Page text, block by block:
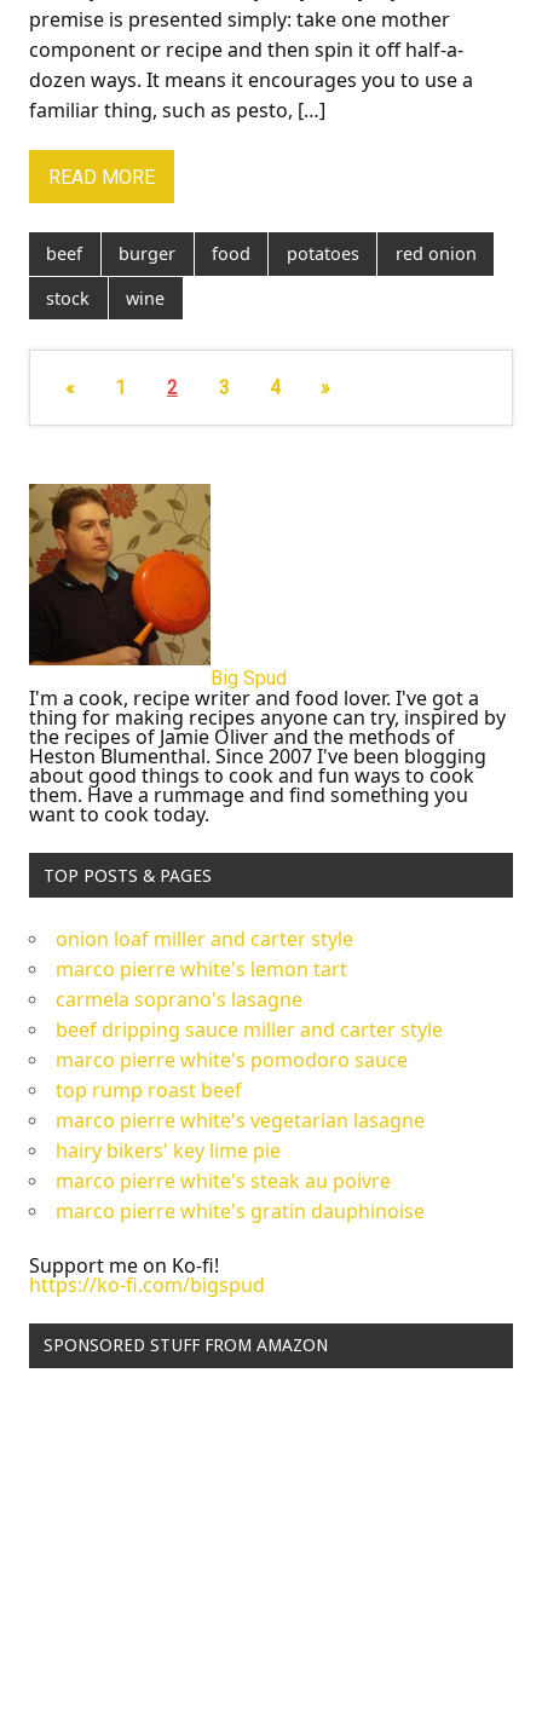
premise is presented simply: take one mother
component or recipe and then spin it off half-a-
dozen ways. It means it encourages you to use a
familiar thing, such as pesto, […]
READ MORE
beef burger food potatoes
red onion
stock
wine
« 1 2 3 4 »
Big Spud
I'm a cook, recipe writer and food lover. I've got a
thing for making recipes anyone can try, inspired by
the recipes of Jamie Oliver and the methods of
Heston Blumenthal. Since 2007 I've been blogging
about good things to cook and fun ways to cook
them. Have a rummage and find something you
want to cook today.
TOP POSTS & PAGES
onion loaf miller and carter style
marco pierre white's lemon tart
carmela soprano's lasagne
beef dripping sauce miller and carter style
marco pierre white's pomodoro sauce
top rump roast beef
marco pierre white's vegetarian lasagne
hairy bikers' key lime pie
marco pierre white's steak au poivre
marco pierre white's gratin dauphinoise
Support me on Ko-fi!
https://ko-fi.com/bigspud
SPONSORED STUFF FROM AMAZON